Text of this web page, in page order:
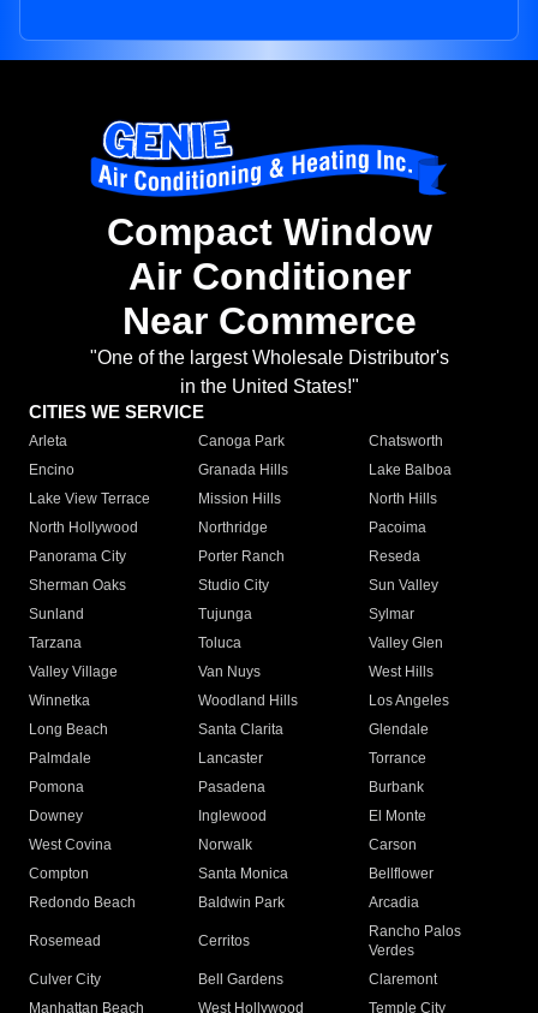
Compact Window
Air Conditioner
Near Commerce
"One of the largest Wholesale Distributor's
in the United States!"
CITIES WE SERVICE
Arleta Canoga Park
Chatsworth
Encino
Granada Hills
Lake Balboa
Lake View Terrace
Mission Hills
North Hills
North Hollywood
Northridge
Pacoima
Panorama City
Porter Ranch
Reseda
Sherman Oaks
Studio City
Sun Valley
Sunland
Tujunga
Sylmar
Tarzana
Toluca
Valley Glen
Valley Village
Van Nuys
West Hills
Winnetka
Woodland Hills
Los Angeles
Long Beach
Santa Clarita
Glendale
Palmdale
Lancaster
Torrance
Pomona
Pasadena
Burbank
Downey
Inglewood
El Monte
West Covina
Norwalk
Carson
Compton
Santa Monica
Bellflower
Redondo Beach
Baldwin Park Arcadia
Rosemead Cerritos
Rancho Palos
Verdes
Culver City
Bell Gardens
Claremont
Manhattan Beach
West Hollywood Temple City